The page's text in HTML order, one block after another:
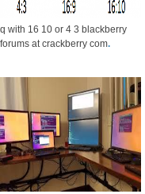
q with 16 10 or 4 3 blackberry
forums at crackberry com.